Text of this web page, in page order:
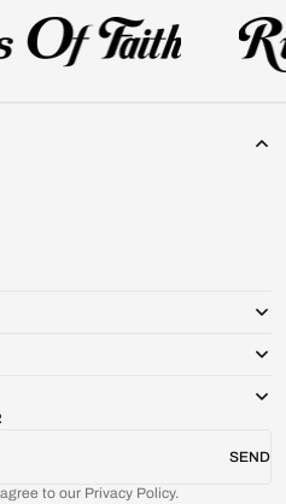
SEND
to our Privacy Policy.